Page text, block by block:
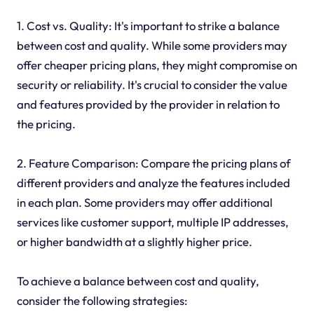
1. Cost vs. Quality: It's important to strike a balance
between cost and quality. While some providers may
offer cheaper pricing plans, they might compromise on
security or reliability. It's crucial to consider the value
and features provided by the provider in relation to
the pricing.
2. Feature Comparison: Compare the pricing plans of
different providers and analyze the features included
in each plan. Some providers may offer additional
services like customer support, multiple IP addresses,
or higher bandwidth at a slightly higher price.
To achieve a balance between cost and quality,
consider the following strategies: